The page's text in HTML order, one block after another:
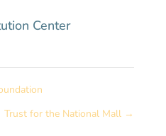
Center
Trust for the National Mall →